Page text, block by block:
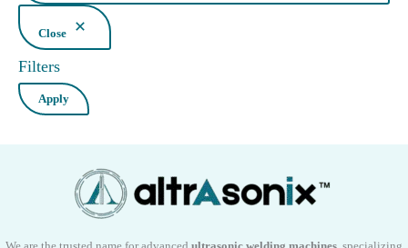
Close
Filters
Apply